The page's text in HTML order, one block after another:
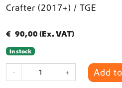
Crafter (2017+) / TGE
€ 90,00 (Ex. VAT)
In stock
- + Add